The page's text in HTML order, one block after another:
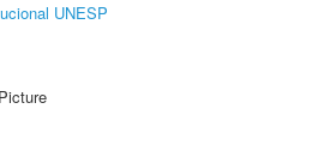
UNESP